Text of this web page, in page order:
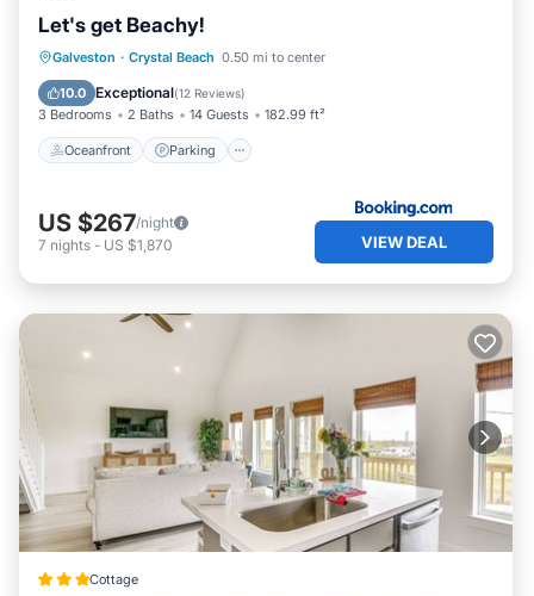
Let's get Beachy!
Galveston · Crystal Beach 0.50 mi to center
10.0 Exceptional(12 Reviews)
3 Bedrooms 2 Baths 14 Guests 182.99 ft²
Oceanfront Parking
Oceanfront Parking
Ocean View
Balcony/Terrace
US $267/night
7 nights - US $1,870 VIEW DEAL
Cottage